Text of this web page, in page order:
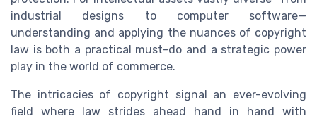
industrial designs to computer software—
understanding and applying the nuances of copyright
law is both a practical must-do and a strategic power
play in the world of commerce.
The intricacies of copyright signal an ever-evolving
field where law strides ahead hand in hand with